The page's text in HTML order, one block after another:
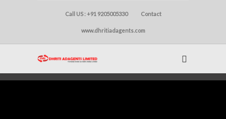
Call US : +91 9205005330 Contact
www.dhritiadagents.com